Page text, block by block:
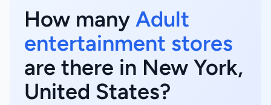
How many Adult
entertainment stores
are there in New York,
United States?